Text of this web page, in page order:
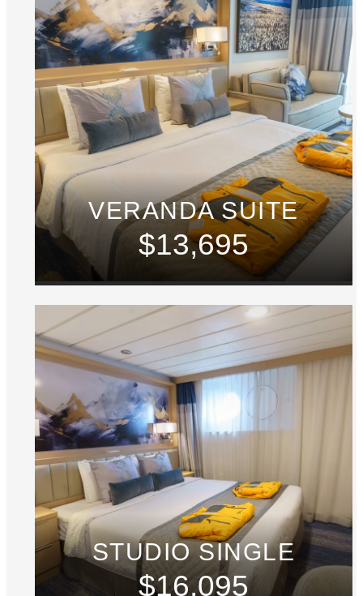
VERANDA SUITE
$13,695
STUDIO SINGLE
$16,095